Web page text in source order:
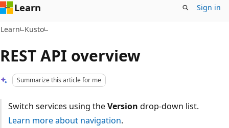
Learn Sign in
Learn Kusto
REST API overview
Summarize this article for me
Switch services using theVersion drop-down list.
Learn more about navigation.